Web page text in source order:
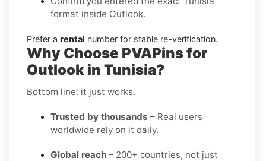
format inside Outlook.
Prefer a rental number for stable re-verification.
Why Choose PVAPins for
Outlook in Tunisia?
Bottom line: it just works.
Trusted by thousands – Real users
worldwide rely on it daily.
Global reach – 200+ countries, not just